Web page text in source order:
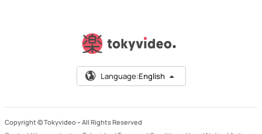
Language:English
Copyright © Tokyvideo – All Rights Reserved